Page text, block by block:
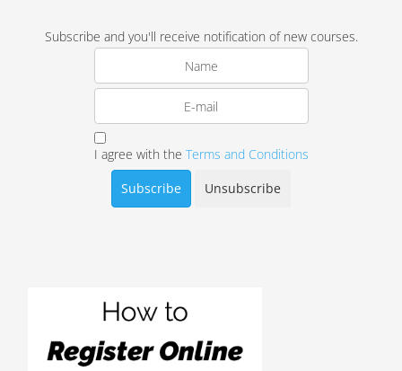
Subscribe and you'll receive notification of new courses.
I agree with the Terms and Conditions